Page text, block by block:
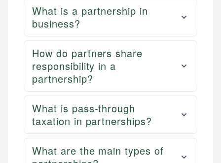
What is a partnership in
business?
How do partners share
responsibility in a
partnership?
What is pass-through
taxation in partnerships?
What are the main types of